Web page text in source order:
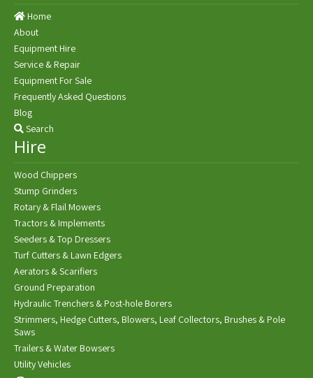
Home
About
Equipment Hire
Service & Repair
Equipment For Sale
Frequently Asked Questions
Blog
Search
Hire
Wood Chippers
Stump Grinders
Rotary & Flail Mowers
Tractors & Implements
Seeders & Top Dressers
Turf Cutters & Lawn Edgers
Aerators & Scarifiers
Ground Preparation
Hydraulic Trenchers & Post-hole Borers
Strimmers, Hedge Cutters, Blowers, Leaf Collectors, Brushes & Pole
Saws
Trailers & Water Bowsers
Utility Vehicles